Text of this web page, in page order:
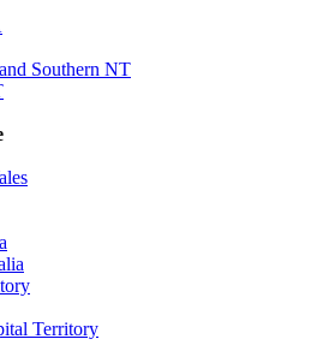
Southern NT
Territory